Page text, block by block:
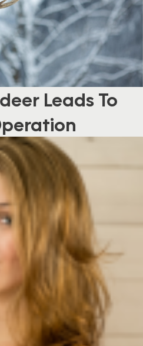
Leads To